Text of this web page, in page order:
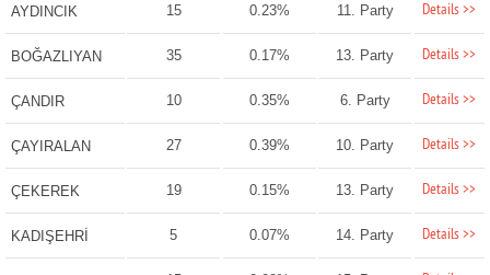
AYDINCIK 15 0.23% 11. Party Details >>
BOĞAZLIYAN 35 0.17% 13. Party Details >>
ÇANDIR 10 0.35% 6. Party Details >>
ÇAYIRALAN 27 0.39% 10. Party Details >>
ÇEKEREK 19 0.15% 13. Party Details >>
KADIŞEHRİ 5 0.07% 14. Party Details >>